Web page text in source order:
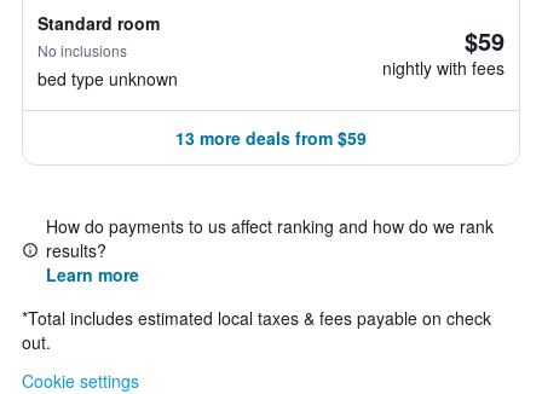
Standard room
No inclusions
bed type unknown
$59
nightly with fees
13 more deals from $59
How do payments to us affect ranking and how do we rank
results?
Learn more
*Total includes estimated local taxes & fees payable on check
out.
Cookie settings